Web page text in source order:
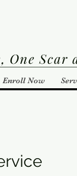
One Scar
Enroll Now